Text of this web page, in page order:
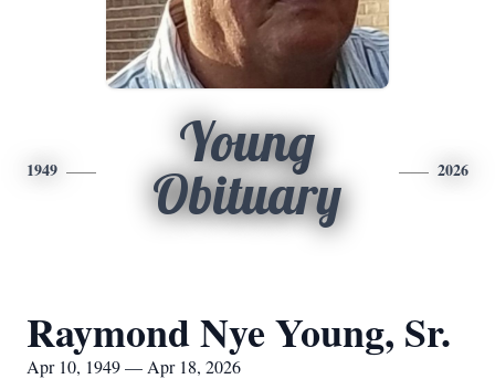
1949
Young
Obituary
2026
Raymond Nye Young, Sr.
Apr 10, 1949 — Apr 18, 2026